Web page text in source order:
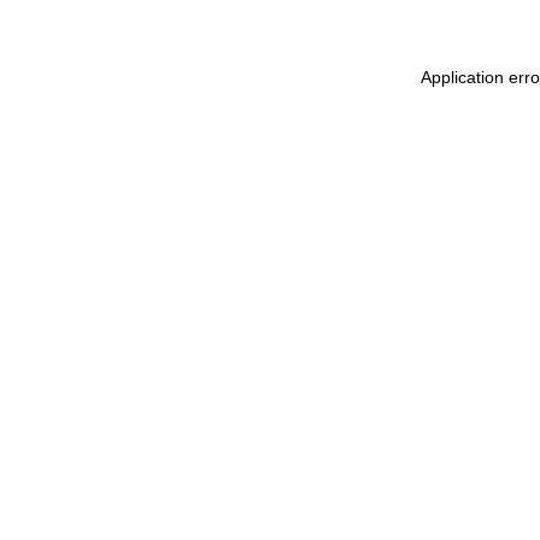
Application